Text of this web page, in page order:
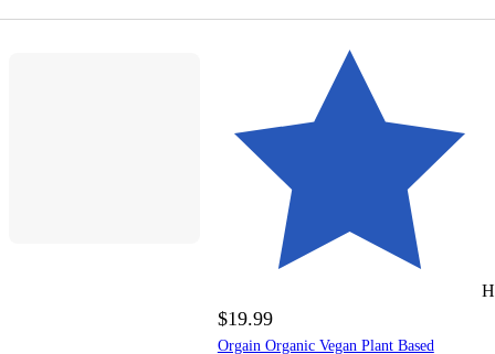
$19.99
Orgain Organic Vegan Plant Based